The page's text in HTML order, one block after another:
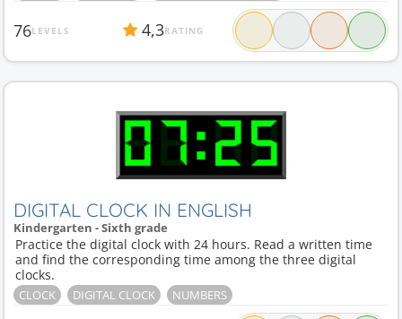
76LEVELS 4,3RATING
DIGITAL CLOCK IN ENGLISH
Kindergarten - Sixth grade
Practice the digital clock with 24 hours. Read a written time
and find the corresponding time among the three digital
clocks.
CLOCK DIGITAL CLOCK NUMBERS